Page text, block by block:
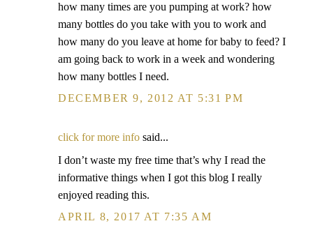
how many times are you pumping at work? how
many bottles do you take with you to work and
how many do you leave at home for baby to feed? I
am going back to work in a week and wondering
how many bottles I need.
DECEMBER 9, 2012 AT 5:31 PM
click for more info said...
I don’t waste my free time that’s why I read the
informative things when I got this blog I really
enjoyed reading this.
APRIL 8, 2017 AT 7:35 AM